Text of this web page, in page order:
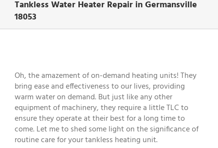
Tankless Water Heater Repair in Germansville
18053
Image
Oh, the amazement of on-demand heating units! They
bring ease and effectiveness to our lives, providing
warm water on demand. But just like any other
equipment of machinery, they require a little TLC to
ensure they operate at their best for a long time to
come. Let me to shed some light on the significance of
routine care for your tankless heating unit.